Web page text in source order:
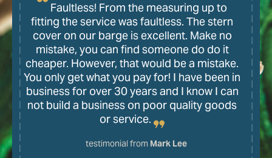
Faultless! From the measuring up to
fitting the service was faultless. The stern
cover on our barge is excellent. Make no
mistake, you can find someone do do it
cheaper. However, that would be a mistake.
You only get what you pay for! I have been in
business for over 30 years and I know I can
not build a business on poor quality goods
or service.
testimonial from Mark Lee